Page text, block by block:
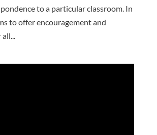
to a particular classroom. In
to offer encouragement and